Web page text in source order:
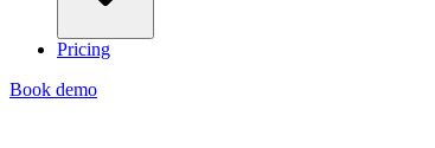
Pricing
Book demo